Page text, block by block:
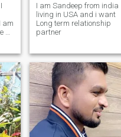
am
a
a
I
I am Sandeep from india
living in USA and i want
Long term relationship
partner